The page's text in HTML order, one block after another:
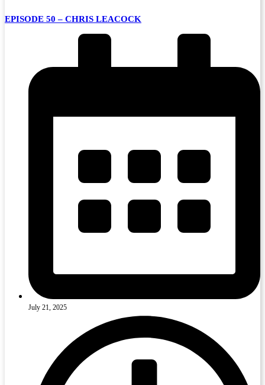
EPISODE 50 – CHRIS LEACOCK
July 21, 2025